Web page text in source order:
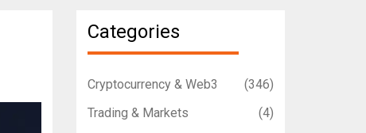
Categories
Cryptocurrency & Web3
(346)
Trading & Markets
(4)